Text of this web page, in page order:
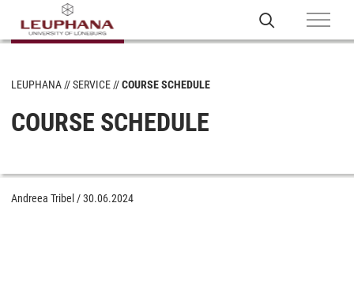
LEUPHANA SERVICE COURSE SCHEDULE
COURSE SCHEDULE
Andreea Tribel /30.06.2024